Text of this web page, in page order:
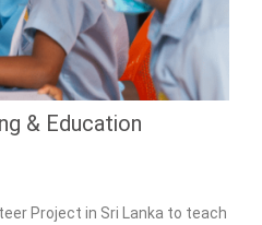
& Education
Project in Sri Lanka to teach